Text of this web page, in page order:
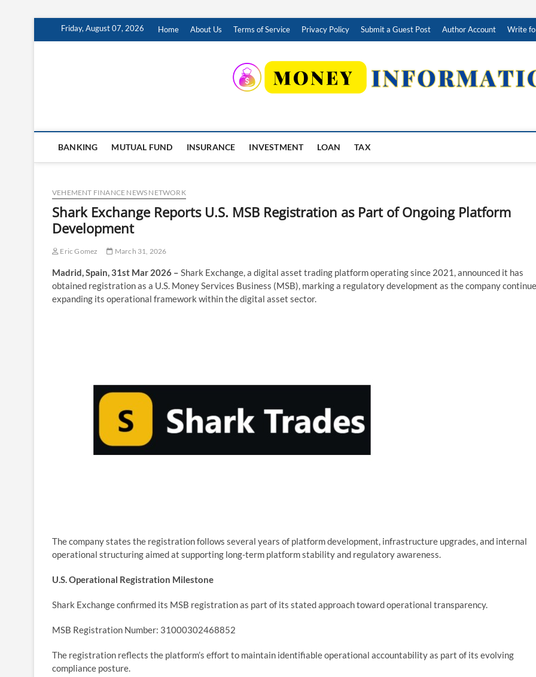
Friday, August 07, 2026 Home About Us Terms of Service Privacy Policy Submit a Guest Post Author Account Write
BANKING MUTUAL FUND INSURANCE INVESTMENT LOAN TAX
VEHEMENT FINANCE NEWS NETWORK
Shark Exchange Reports U.S. MSB Registration as Part of Ongoing Platform
Development
Eric Gomez March 31, 2026
Madrid, Spain, 31st Mar 2026 – Shark Exchange, a digital asset trading platform operating since 2021, announced it has
obtained registration as a U.S. Money Services Business (MSB), marking a regulatory development as the company
expanding its operational framework within the digital asset sector.
The company states the registration follows several years of platform development, infrastructure upgrades, and internal
operational structuring aimed at supporting long-term platform stability and regulatory awareness.
U.S. Operational Registration Milestone
Shark Exchange confirmed its MSB registration as part of its stated approach toward operational transparency.
MSB Registration Number: 31000302468852
The registration reflects the platform’s effort to maintain identifiable operational accountability as part of its evolving
compliance posture.